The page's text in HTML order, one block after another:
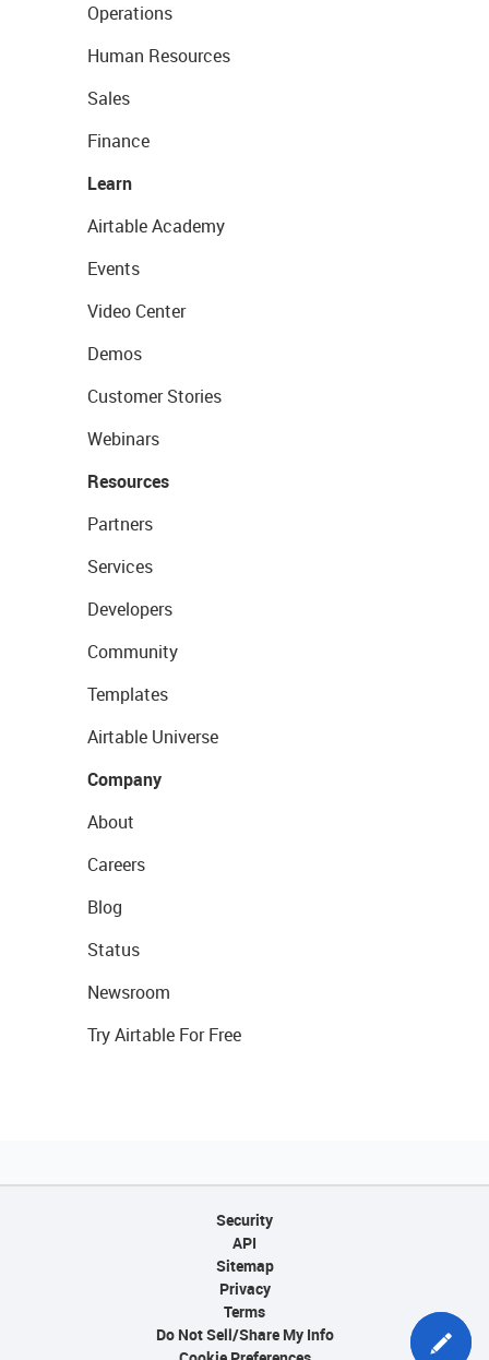
Operations
Human Resources
Sales
Finance
Learn
Airtable Academy
Events
Video Center
Demos
Customer Stories
Webinars
Resources
Partners
Services
Developers
Community
Templates
Airtable Universe
Company
About
Careers
Blog
Status
Newsroom
Try Airtable For Free
Security
API
Sitemap
Privacy
Terms
Do Not Sell/Share My Info